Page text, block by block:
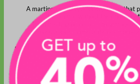
A martingale is a type of dog collar that
the animal without the choking
Each martingale collar is handmade
engraved buckle, name plate or
Fi